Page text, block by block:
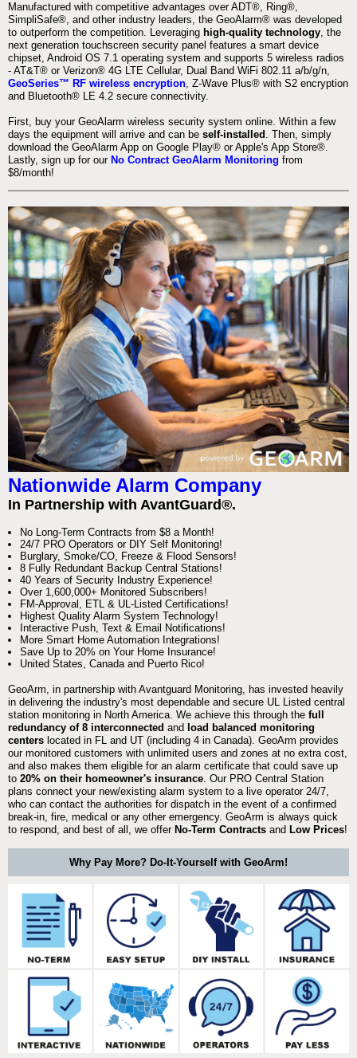
Manufactured with competitive advantages over ADT®, Ring®,
SimpliSafe®, and other industry leaders, the GeoAlarm® was developed
to outperform the competition. Leveraging high-quality technology, the
next generation touchscreen security panel features a smart device
chipset, Android OS 7.1 operating system and supports 5 wireless radios
- AT&T® or Verizon® 4G LTE Cellular, Dual Band WiFi 802.11 a/b/g/n,
GeoSeries™ RF wireless encryption, Z-Wave Plus® with S2 encryption
and Bluetooth® LE 4.2 secure connectivity.
First, buy your GeoAlarm wireless security system online. Within a few
days the equipment will arrive and can be self-installed . Then, simply
download the GeoAlarm App on Google Play® or Apple's App Store®.
Lastly, sign up for our No Contract GeoAlarm Monitoring from
$8/month!
Nationwide Alarm Company
In Partnership with AvantGuard®.
No Long-Term Contracts from $8 a Month!
24/7 PRO Operators or DIY Self Monitoring!
Burglary, Smoke/CO, Freeze & Flood Sensors!
8 Fully Redundant Backup Central Stations!
40 Years of Security Industry Experience!
Over 1,600,000+ Monitored Subscribers!
FM-Approval, ETL & UL-Listed Certifications!
Highest Quality Alarm System Technology!
Interactive Push, Text & Email Notifications!
More Smart Home Automation Integrations!
Save Up to 20% on Your Home Insurance!
United States, Canada and Puerto Rico!
GeoArm, in partnership with Avantguard Monitoring, has invested heavily
in delivering the industry's most dependable and secure UL Listed central
station monitoring in North America. We achieve this through the full
redundancy of 8 interconnected and load balanced monitoring
centers located in FL and UT (including 4 in Canada). GeoArm provides
our monitored customers with unlimited users and zones at no extra cost,
and also makes them eligible for an alarm certificate that could save up
to 20% on their homeowner's insurance . Our PRO Central Station
plans connect your new/existing alarm system to a live operator 24/7,
who can contact the authorities for dispatch in the event of a confirmed
break-in, fire, medical or any other emergency. GeoArm is always quick
to respond, and best of all, we offer No-Term Contracts and Low Prices!
Why Pay More? Do-It-Yourself with GeoArm!